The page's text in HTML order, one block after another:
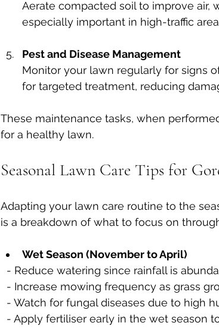
Aerate compacted soil to improve air,
especially important in high-traffic
Pest and Disease Management
Monitor your lawn regularly for signs
for targeted treatment, reducing
These maintenance tasks, when
for a healthy lawn.
Seasonal Lawn Care Tips for
Adapting your lawn care routine to the
is a breakdown of what to focus on
Wet Season (November to April)
- Reduce watering since rainfall is
- Increase mowing frequency as grass
- Watch for fungal diseases due to high
- Apply fertiliser early in the wet season